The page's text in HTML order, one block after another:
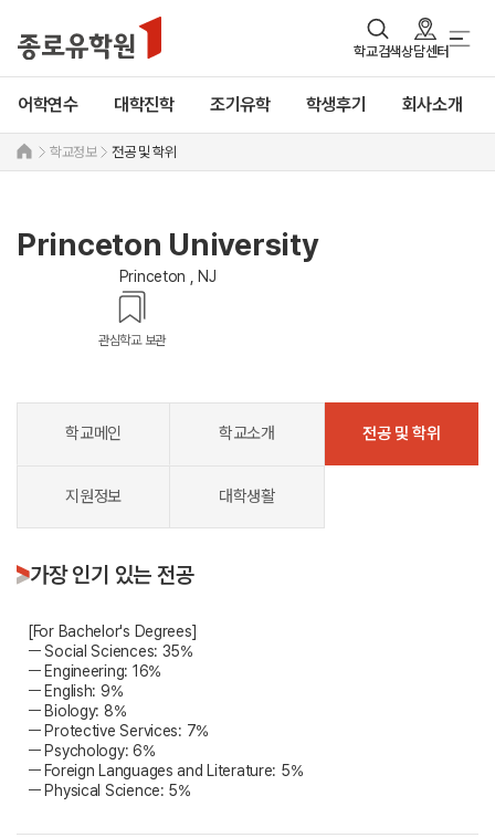
학교검색상담센터
어학연수 대학진학 조기유학 학생후기 회사소개
학교정보 전공 및 학위
Princeton University
Princeton , NJ
관심학교 보관
학교메인 학교소개 전공 및 학위
지원정보 대학생활
가장 인기 있는 전공
[For Bachelor's Degrees]
ㅡ Social Sciences: 35%
ㅡ Engineering: 16%
ㅡ English: 9%
ㅡ Biology: 8%
ㅡ Protective Services: 7%
ㅡ Psychology: 6%
ㅡ Foreign Languages and Literature: 5%
ㅡ Physical Science: 5%